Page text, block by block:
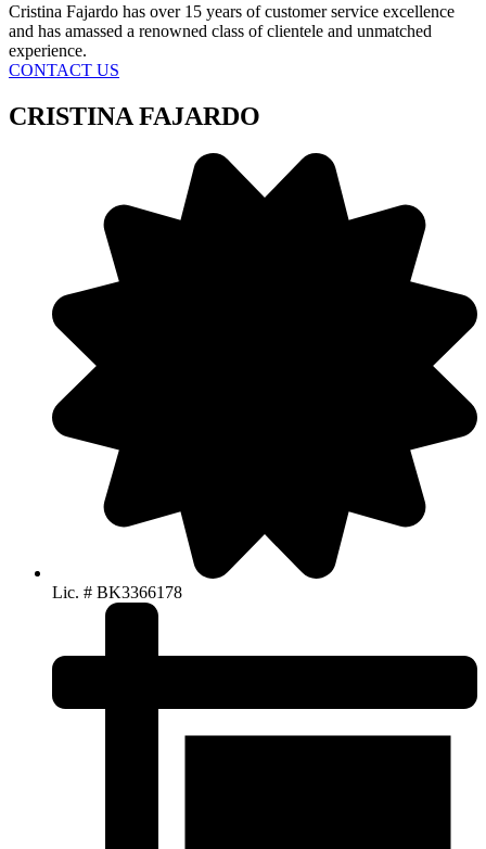
Cristina Fajardo has over 15 years of customer service excellence
and has amassed a renowned class of clientele and unmatched
experience.
CONTACT US
CRISTINA FAJARDO
Lic. # BK3366178